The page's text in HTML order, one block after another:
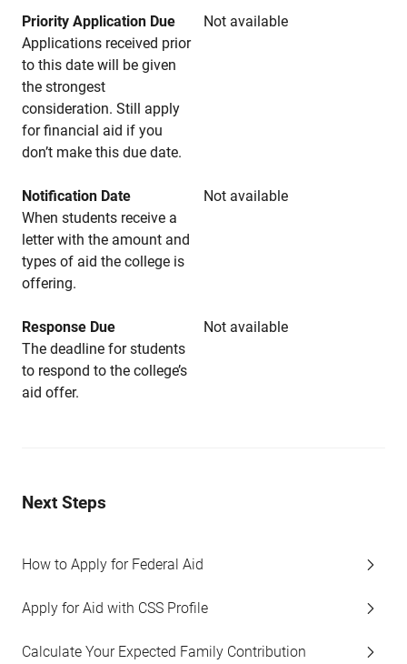
Priority Application Due
Not available
Applications received prior
to this date will be given
the strongest
consideration. Still apply
for financial aid if you
don’t make this due date.
Notification Date
Not available
When students receive a
letter with the amount and
types of aid the college is
offering.
Response Due
Not available
The deadline for students
to respond to the college’s
aid offer.
Next Steps
How to Apply for Federal Aid
Apply for Aid with CSS Profile
Calculate Your Expected Family Contribution